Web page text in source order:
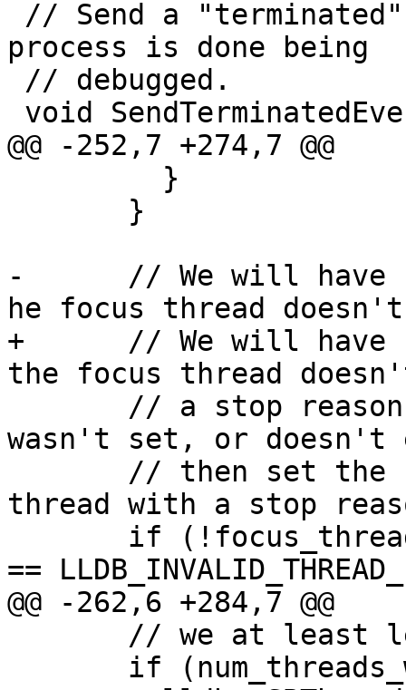
process is done being
@@ -252,7 +274,7 @@
-      // We will have
he focus thread
+      // We will have
the focus thread
wasn't set, or doesn't
thread with a stop
==
@@ -262,6 +284,7 @@